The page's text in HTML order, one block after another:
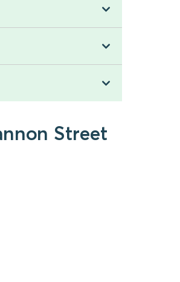
Street